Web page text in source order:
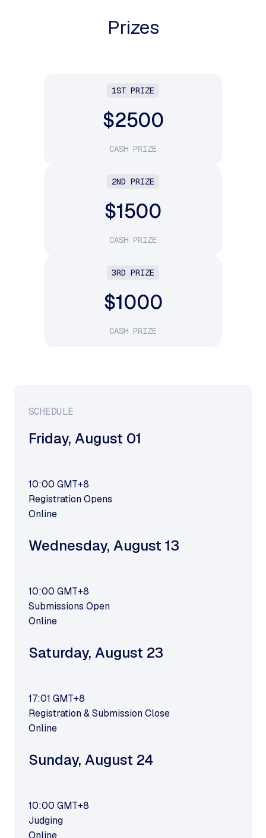
Prizes
1ST PRIZE
$2500
CASH PRIZE
2ND PRIZE
$1500
CASH PRIZE
3RD PRIZE
$1000
CASH PRIZE
SCHEDULE
Friday, August 01
10:00 GMT+8
Registration Opens
Online
Wednesday, August 13
10:00 GMT+8
Submissions Open
Online
Saturday, August 23
17:01 GMT+8
Registration & Submission Close
Online
Sunday, August 24
10:00 GMT+8
Judging
Online